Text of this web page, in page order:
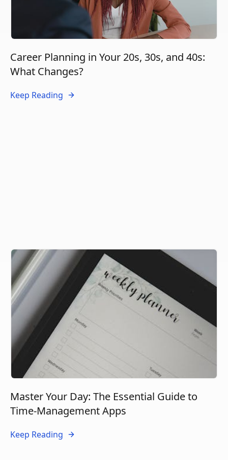
Career Planning in Your 20s, 30s, and 40s:
What Changes?
Keep Reading
Master Your Day: The Essential Guide to
Time-Management Apps
Keep Reading